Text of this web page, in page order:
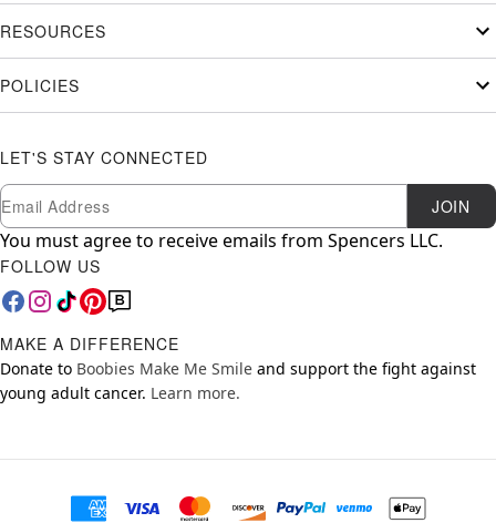
RESOURCES
POLICIES
LET'S STAY CONNECTED
Newsletter Subscription
Email JOIN
You must agree to receive emails from Spencers LLC.
FOLLOW US
MAKE A DIFFERENCE
Donate to Boobies Make Me Smile and support the fight against
young adult cancer. Learn more.